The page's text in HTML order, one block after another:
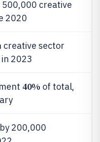
creative
2020
creative sector
2023
40% of total,
200,000